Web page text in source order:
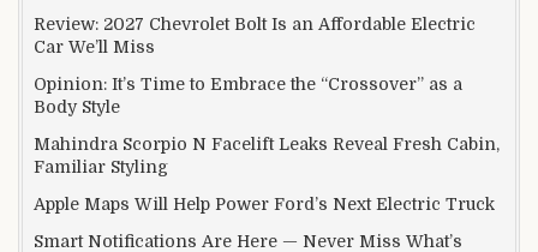
Review: 2027 Chevrolet Bolt Is an Affordable Electric
Car We’ll Miss
Opinion: It’s Time to Embrace the “Crossover” as a
Body Style
Mahindra Scorpio N Facelift Leaks Reveal Fresh Cabin,
Familiar Styling
Apple Maps Will Help Power Ford’s Next Electric Truck
Smart Notifications Are Here — Never Miss What’s